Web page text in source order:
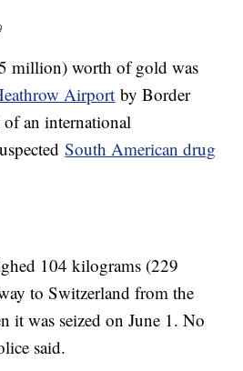
million) worth of gold was
Airport by Border
of an international
South American drug
104 kilograms (229
to Switzerland from the
it was seized on June 1. No
said.